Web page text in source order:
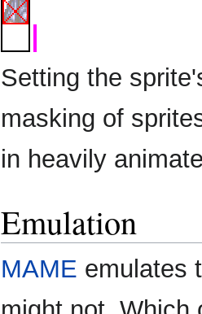
Setting the
masking of
in heavily
Emulation
MAME emulates